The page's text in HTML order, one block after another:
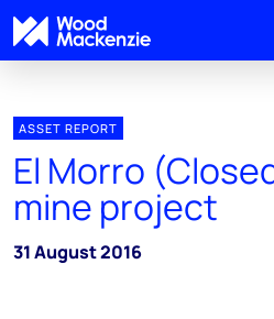
ASSET REPORT
El Morro
mine project
31 August 2016